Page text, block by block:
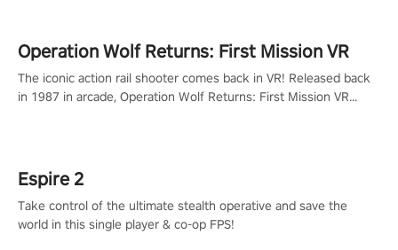
Operation Wolf Returns: First Mission VR
The iconic action rail shooter comes back in VR! Released back
in 1987 in arcade, Operation Wolf Returns: First Mission VR
Espire 2
Take control of the ultimate stealth operative and save the
world in this single player & co-op FPS!